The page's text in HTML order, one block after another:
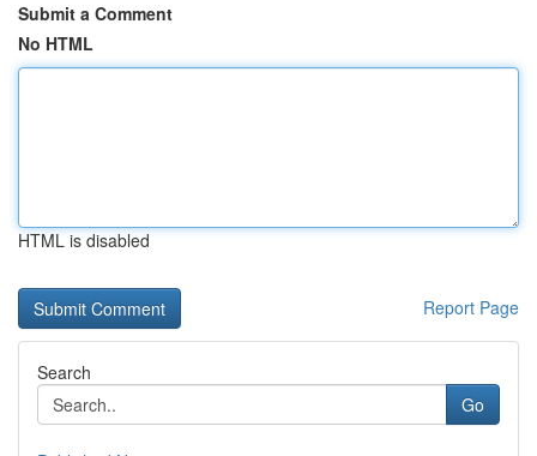
Submit a Comment
No HTML
HTML is disabled
Report Page
Search
Go